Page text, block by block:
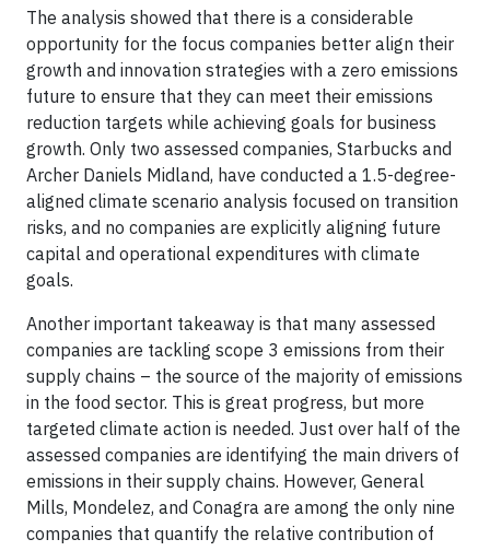
The analysis showed that there is a considerable
opportunity for the focus companies better align their
growth and innovation strategies with a zero emissions
future to ensure that they can meet their emissions
reduction targets while achieving goals for business
growth. Only two assessed companies, Starbucks and
Archer Daniels Midland, have conducted a 1.5-degree-
aligned climate scenario analysis focused on transition
risks, and no companies are explicitly aligning future
capital and operational expenditures with climate
goals.
Another important takeaway is that many assessed
companies are tackling scope 3 emissions from their
supply chains – the source of the majority of emissions
in the food sector. This is great progress, but more
targeted climate action is needed. Just over half of the
assessed companies are identifying the main drivers of
emissions in their supply chains. However, General
Mills, Mondelez, and Conagra are among the only nine
companies that quantify the relative contribution of